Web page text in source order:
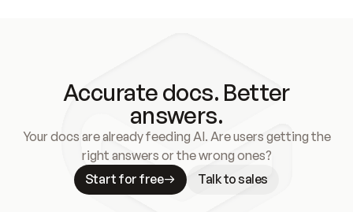
Accurate docs. Better
answers.
Your docs are already feeding AI. Are users getting the
right answers or the wrong ones?
Start for free
Talk to sales